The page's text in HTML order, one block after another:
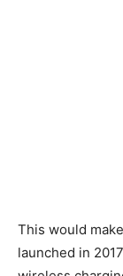
This would
launched in